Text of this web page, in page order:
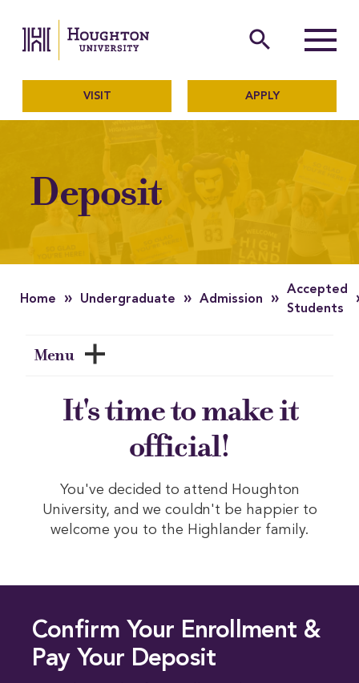
The official website of
search
Menu
VISIT APPLY
Deposit
Home » Undergraduate » Admission »
Accepted
Students
Menu
It's time to make it
official!
You've decided to attend Houghton
University, and we couldn't be happier to
welcome you to the Highlander family.
Confirm Your Enrollment &
Pay Your Deposit